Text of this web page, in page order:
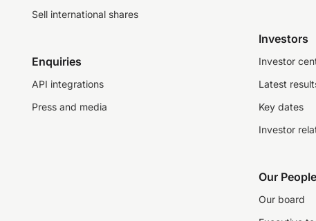
Sell international shares
Enquiries
API integrations
Press and media
Investors
Investor
Latest
Key dates
Investor
Our People
Our board